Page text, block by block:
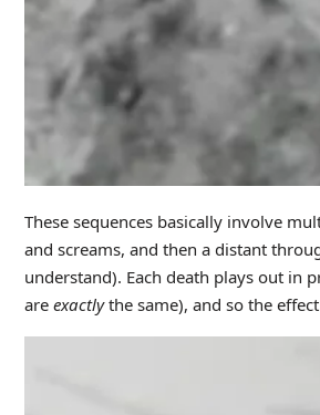
These sequences basically involve
and screams, and then a distant
understand). Each death plays out in
are exactlythe same), and so the